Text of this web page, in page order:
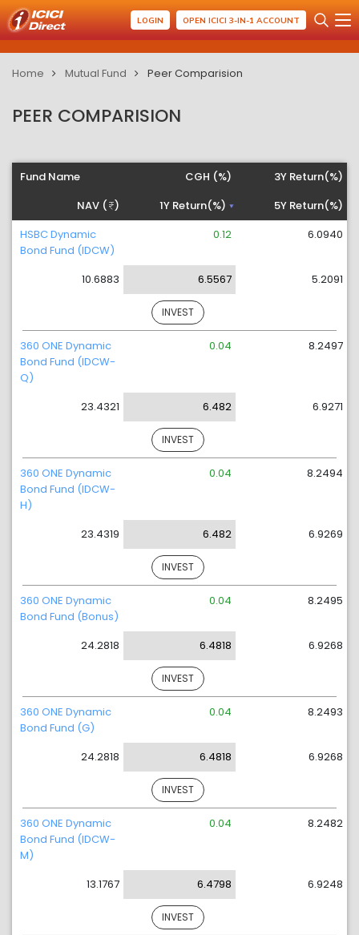
LOGIN OPEN ICICI 3-IN-1 ACCOUNT
Home Mutual Fund Peer Comparision
PEER COMPARISION
Fund Name
NAV ( )
CGH (%)
1Y Return(%)
3Y Return(%)
5Y Return(%)
HSBC Dynamic
Bond Fund (IDCW)
10.6883
0.12
6.5567
6.0940
5.2091
INVEST
360 ONE Dynamic
Bond Fund (IDCW-
Q)
23.4321
0.04
6.482
8.2497
6.9271
INVEST
360 ONE Dynamic
Bond Fund (IDCW-
H)
23.4319
0.04
6.482
8.2494
6.9269
INVEST
360 ONE Dynamic
Bond Fund (Bonus)
24.2818
0.04
6.4818
8.2495
6.9268
INVEST
360 ONE Dynamic
Bond Fund (G)
24.2818
0.04
6.4818
8.2493
6.9268
INVEST
360 ONE Dynamic
Bond Fund (IDCW-
M)
13.1767
0.04
6.4798
8.2482
6.9248
INVEST